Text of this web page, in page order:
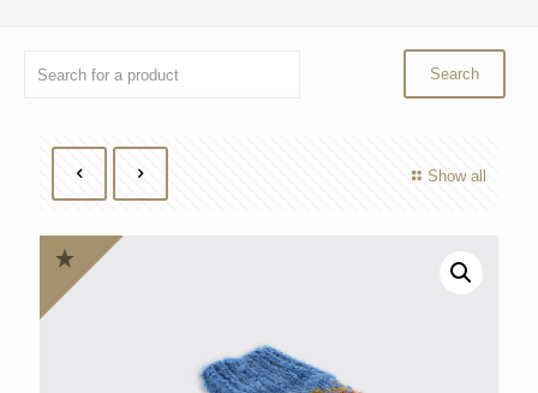
Show all